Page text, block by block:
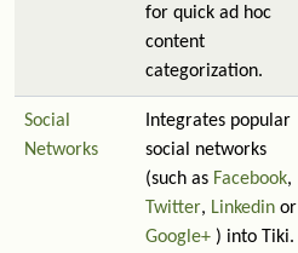
for quick ad hoc
content
categorization.
Social
Networks
Integrates popular
social networks
(such as Facebook,
Twitter, Linkedin or
Google+ ) into Tiki.